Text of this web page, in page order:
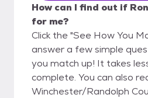
How can I find out if
for me?
Click the "See How You
answer a few simple
you match up! It takes
complete. You can also
Winchester/Randolph